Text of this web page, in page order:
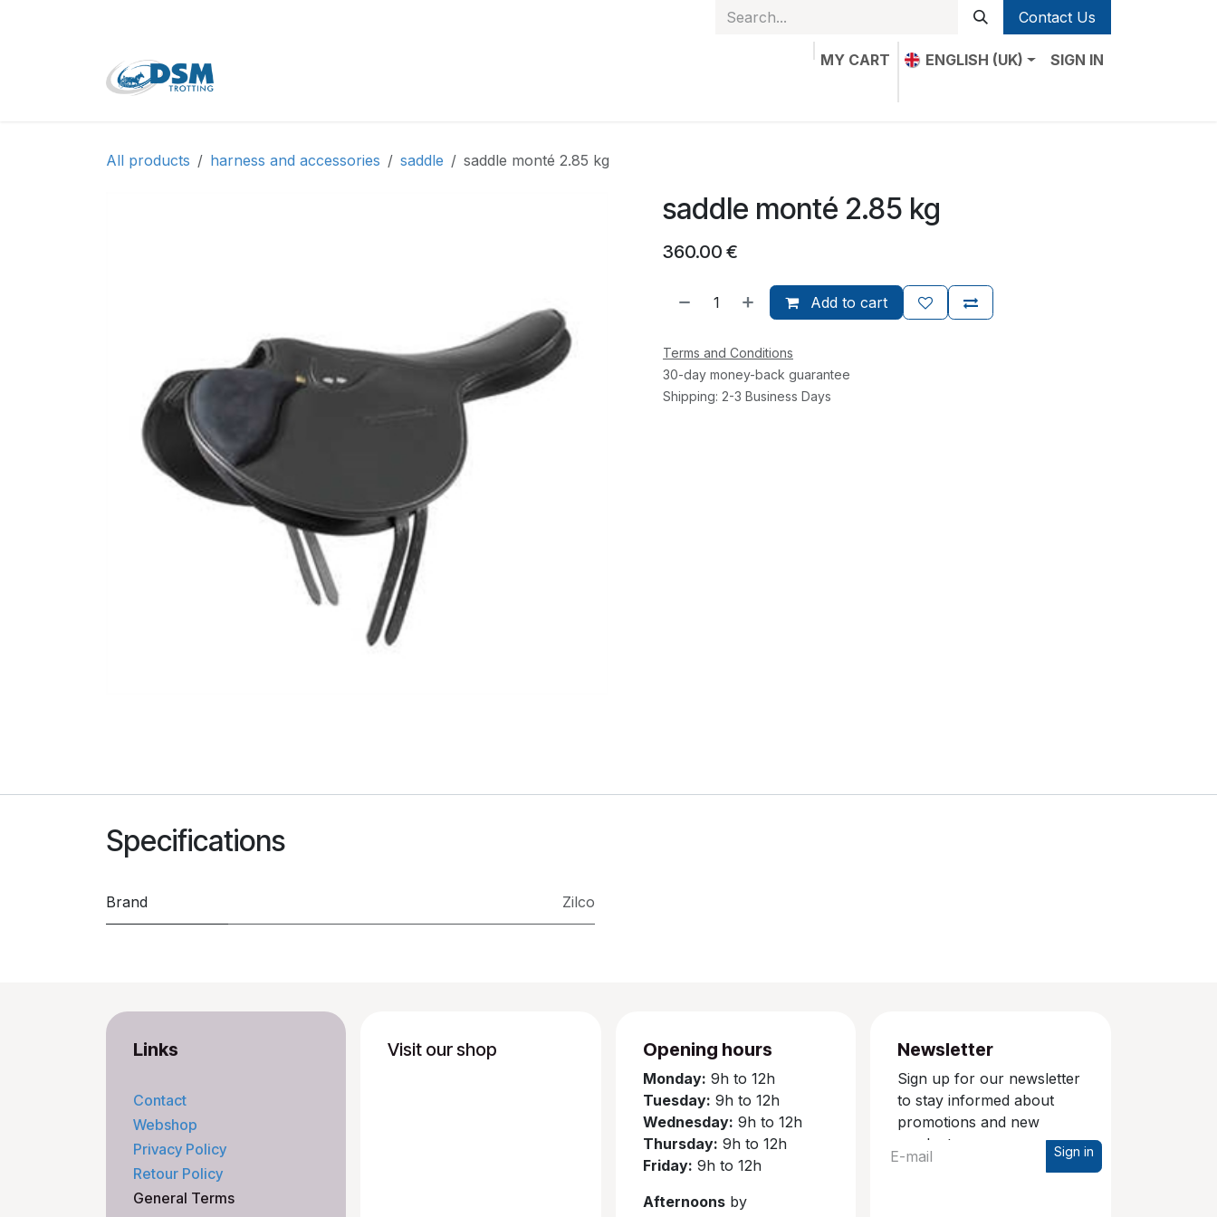
Contact Us
MY CART ENGLISH (UK)
SIGN IN
All products harness and accessories saddle saddle monté 2.85 kg
saddle monté 2.85 kg
360.00 €
Add to cart
Terms and Conditions
30-day money-back guarantee
Shipping: 2-3 Business Days
Specifications
Brand Zilco
Links
Contact
Webshop
Privacy Policy
Retour Policy
General Terms
Visit our shop Opening hours
Monday: 9h to 12h
Tuesday: 9h to 12h
Wednesday: 9h to 12h
Thursday: 9h to 12h
Friday: 9h to 12h
Afternoonsby
Newsletter
Sign up for our newsletter
to stay informed about
promotions and new
products.
Sign in